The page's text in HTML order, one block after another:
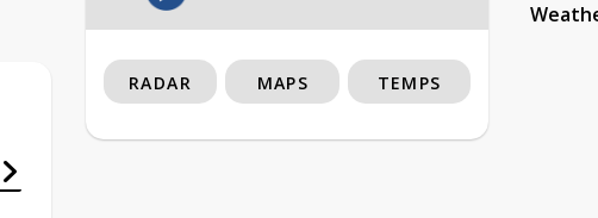
RADAR MAPS TEMPS